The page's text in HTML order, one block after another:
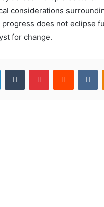
considerations
does not eclipse
for change.
LinkedInTumblr PinterestReddit